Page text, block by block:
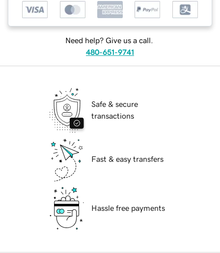
Need help? Give us a call.
480-651-9741
Safe & secure
transactions
Fast & easy transfers
Hassle free payments